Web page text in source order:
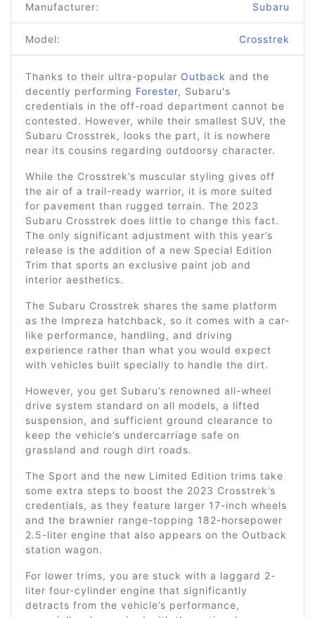
Manufacturer: Subaru
Model: Crosstrek
Thanks to their ultra-popular Outback and the
decently performing Forester, Subaru's
credentials in the off-road department cannot be
contested. However, while their smallest SUV, the
Subaru Crosstrek, looks the part, it is nowhere
near its cousins regarding outdoorsy character.
While the Crosstrek’s muscular styling gives off
the air of a trail-ready warrior, it is more suited
for pavement than rugged terrain. The 2023
Subaru Crosstrek does little to change this fact.
The only significant adjustment with this year’s
release is the addition of a new Special Edition
Trim that sports an exclusive paint job and
interior aesthetics.
The Subaru Crosstrek shares the same platform
as the Impreza hatchback, so it comes with a car-
like performance, handling, and driving
experience rather than what you would expect
with vehicles built specially to handle the dirt.
However, you get Subaru’s renowned all-wheel
drive system standard on all models, a lifted
suspension, and sufficient ground clearance to
keep the vehicle’s undercarriage safe on
grassland and rough dirt roads.
The Sport and the new Limited Edition trims take
some extra steps to boost the 2023 Crosstrek’s
credentials, as they feature larger 17-inch wheels
and the brawnier range-topping 182-horsepower
2.5-liter engine that also appears on the Outback
station wagon.
For lower trims, you are stuck with a laggard 2-
liter four-cylinder engine that significantly
detracts from the vehicle’s performance,